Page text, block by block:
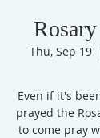
Thu, Sep 19
Even if it's
prayed the
to come pray